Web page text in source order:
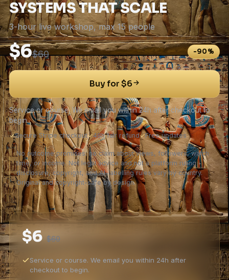
SYSTEMS THAT SCALE
3-hour live workshop, max 15 people
$6$60 -90%
Buy for $6
Service or course. We email you within 24h after checkout to
begin.
✓Secure Stripe checkout✓48h fair refund✓Free updates
No outcome promises: no claim about views, followers, watch
time, or income. Not legal advice and not a platform ruling -
disclosure, copyright, and AI-labelling rules vary by country.
Original and copyright-safe by design.
$6 $60
Service or course. We email you within 24h after
checkout to begin.